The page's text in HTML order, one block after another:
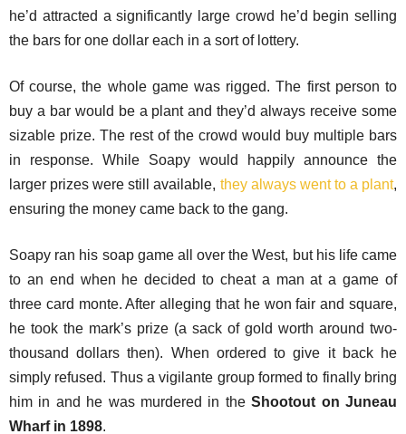
he’d attracted a significantly large crowd he’d begin selling
the bars for one dollar each in a sort of lottery.
Of course, the whole game was rigged. The first person to
buy a bar would be a plant and they’d always receive some
sizable prize. The rest of the crowd would buy multiple bars
in response. While Soapy would happily announce the
larger prizes were still available, they always went to a plant,
ensuring the money came back to the gang.
Soapy ran his soap game all over the West, but his life came
to an end when he decided to cheat a man at a game of
three card monte. After alleging that he won fair and square,
he took the mark’s prize (a sack of gold worth around two-
thousand dollars then). When ordered to give it back he
simply refused. Thus a vigilante group formed to finally bring
him in and he was murdered in theShootout on Juneau
Wharf in 1898.